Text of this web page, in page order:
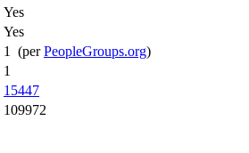
Yes
Yes
1 (perPeopleGroups.org)
1
15447
109972